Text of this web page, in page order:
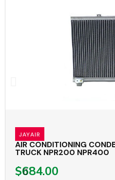
JAYAIR
AIR CONDITIONING
TRUCK NPR200 NPR400
$684.00